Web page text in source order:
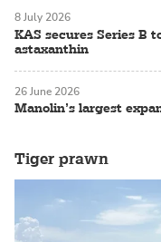
KAS secures Series B
astaxanthin
8 July 2026
Manolin’s largest
26 June 2026
Tiger prawn